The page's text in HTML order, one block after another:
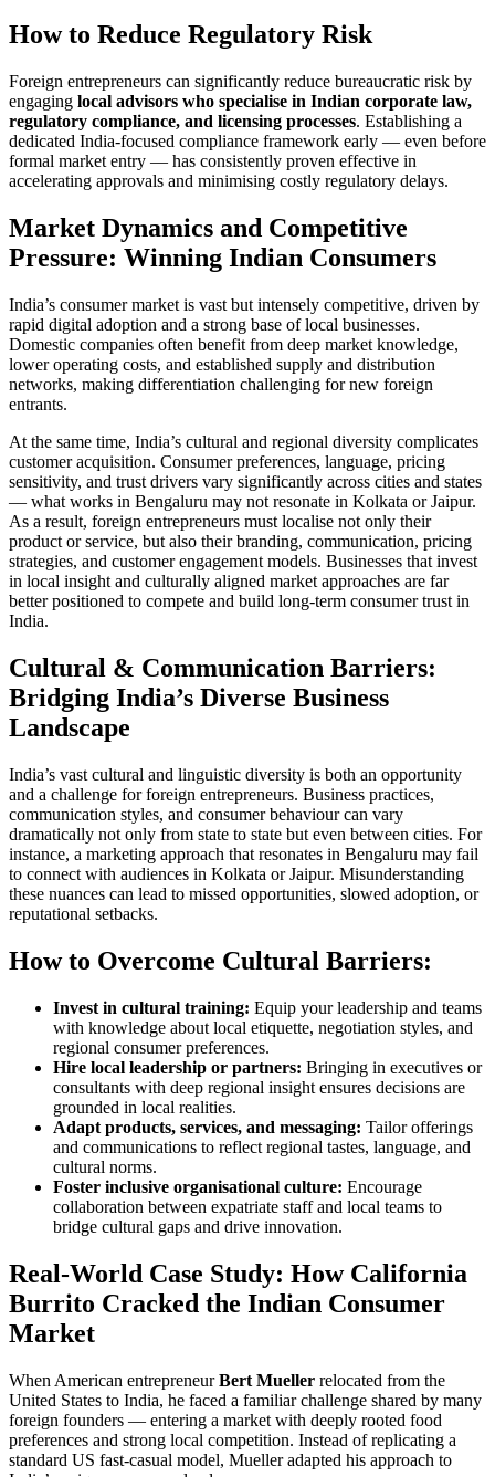
How to Reduce Regulatory Risk
Foreign entrepreneurs can significantly reduce bureaucratic risk by
engaging local advisors who specialise in Indian corporate law,
regulatory compliance, and licensing processes. Establishing a
dedicated India-focused compliance framework early — even before
formal market entry — has consistently proven effective in
accelerating approvals and minimising costly regulatory delays.
Market Dynamics and Competitive
Pressure: Winning Indian Consumers
India’s consumer market is vast but intensely competitive, driven by
rapid digital adoption and a strong base of local businesses.
Domestic companies often benefit from deep market knowledge,
lower operating costs, and established supply and distribution
networks, making differentiation challenging for new foreign
entrants.
At the same time, India’s cultural and regional diversity complicates
customer acquisition. Consumer preferences, language, pricing
sensitivity, and trust drivers vary significantly across cities and states
— what works in Bengaluru may not resonate in Kolkata or Jaipur.
As a result, foreign entrepreneurs must localise not only their
product or service, but also their branding, communication, pricing
strategies, and customer engagement models. Businesses that invest
in local insight and culturally aligned market approaches are far
better positioned to compete and build long-term consumer trust in
India.
Cultural & Communication Barriers:
Bridging India’s Diverse Business
Landscape
India’s vast cultural and linguistic diversity is both an opportunity
and a challenge for foreign entrepreneurs. Business practices,
communication styles, and consumer behaviour can vary
dramatically not only from state to state but even between cities. For
instance, a marketing approach that resonates in Bengaluru may fail
to connect with audiences in Kolkata or Jaipur. Misunderstanding
these nuances can lead to missed opportunities, slowed adoption, or
reputational setbacks.
How to Overcome Cultural Barriers:
Invest in cultural training: Equip your leadership and teams
with knowledge about local etiquette, negotiation styles, and
regional consumer preferences.
Hire local leadership or partners: Bringing in executives or
consultants with deep regional insight ensures decisions are
grounded in local realities.
Adapt products, services, and messaging: Tailor offerings
and communications to reflect regional tastes, language, and
cultural norms.
Foster inclusive organisational culture: Encourage
collaboration between expatriate staff and local teams to
bridge cultural gaps and drive innovation.
Real-World Case Study: How California
Burrito Cracked the Indian Consumer
Market
When American entrepreneurBert Mueller relocated from the
United States to India, he faced a familiar challenge shared by many
foreign founders — entering a market with deeply rooted food
preferences and strong local competition. Instead of replicating a
standard US fast-casual model, Mueller adapted his approach to